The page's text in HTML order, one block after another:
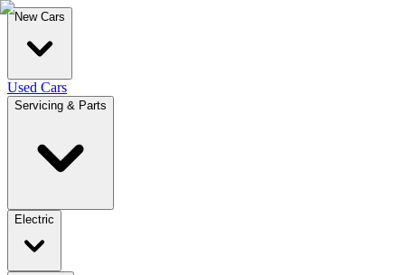
New Cars
Used Cars
Servicing & Parts
Electric